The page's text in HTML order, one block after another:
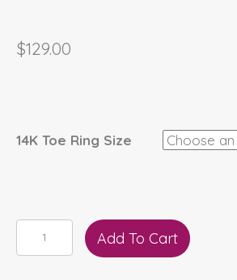
$129.00
14K Toe Ring Size
TR08
Add To Cart